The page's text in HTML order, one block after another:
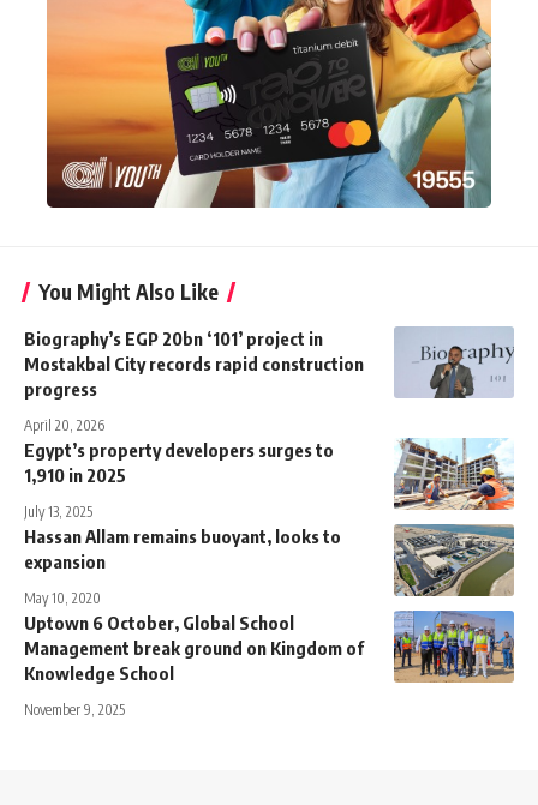
You Might Also Like
Biography’s EGP 20bn ‘101’ project in
Mostakbal City records rapid construction
progress
April 20, 2026
Egypt’s property developers surges to
1,910 in 2025
July 13, 2025
Hassan Allam remains buoyant, looks to
expansion
May 10, 2020
Uptown 6 October, Global School
Management break ground on Kingdom of
Knowledge School
November 9, 2025